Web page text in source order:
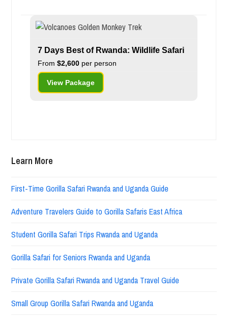
7 Days Best of Rwanda: Wildlife Safari
From$2,600 per person
View Package
Learn More
First-Time Gorilla Safari Rwanda and Uganda Guide
Adventure Travelers Guide to Gorilla Safaris East Africa
Student Gorilla Safari Trips Rwanda and Uganda
Gorilla Safari for Seniors Rwanda and Uganda
Private Gorilla Safari Rwanda and Uganda Travel Guide
Small Group Gorilla Safari Rwanda and Uganda